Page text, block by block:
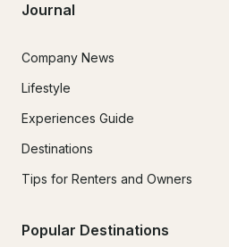
Journal
Company News
Lifestyle
Experiences Guide
Destinations
Tips for Renters and Owners
Popular Destinations